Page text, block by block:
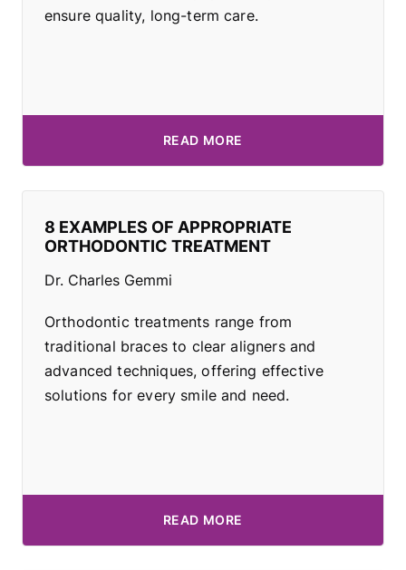
ensure quality, long-term care.
READ MORE
8 EXAMPLES OF APPROPRIATE
ORTHODONTIC TREATMENT
Dr. Charles Gemmi
Orthodontic treatments range from
traditional braces to clear aligners and
advanced techniques, offering effective
solutions for every smile and need.
READ MORE